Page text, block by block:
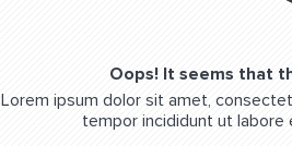
Oops! It seems that
Lorem ipsum dolor sit amet,
tempor incididunt ut labore